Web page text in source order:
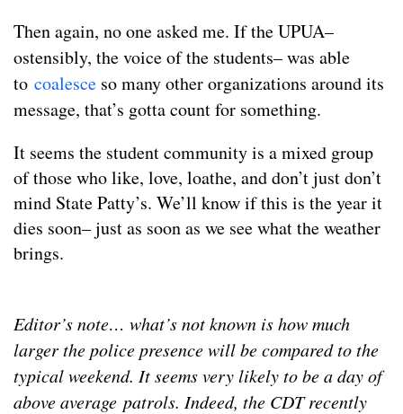
Then again, no one asked me. If the UPUA–
ostensibly, the voice of the students– was able
to coalesce so many other organizations around its
message, that’s gotta count for something.
It seems the student community is a mixed group
of those who like, love, loathe, and don’t just don’t
mind State Patty’s. We’ll know if this is the year it
dies soon– just as soon as we see what the weather
brings.
Editor’s note… what’s not known is how much
larger the policepresencewill be compared to the
typical weekend. It seems very likely to be a day of
above average patrols. Indeed, the CDT recently